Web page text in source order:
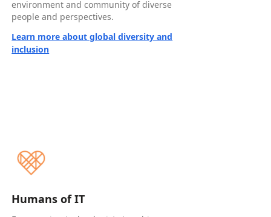
environment and community of diverse
people and perspectives.
Learn more about global diversity and
inclusion
Humans of IT